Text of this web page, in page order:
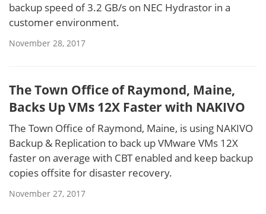
backup speed of 3.2 GB/s on NEC Hydrastor in a
customer environment.
November 28, 2017
The Town Office of Raymond, Maine,
Backs Up VMs 12X Faster with NAKIVO
The Town Office of Raymond, Maine, is using NAKIVO
Backup & Replication to back up VMware VMs 12X
faster on average with CBT enabled and keep backup
copies offsite for disaster recovery.
November 27, 2017